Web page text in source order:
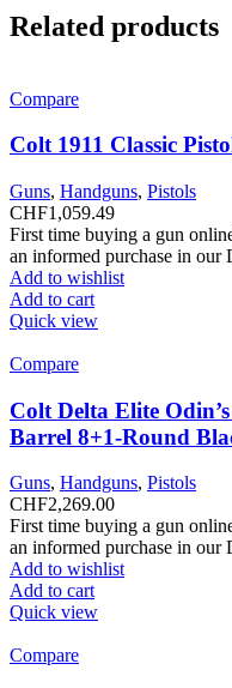
Related products
Compare
Colt 1911 Classic
Guns, Handguns, Pistols
CHF1,059.49
First time buying a gun
an informed purchase in
Add to wishlist
Add to cart
Quick view
Compare
Colt Delta Elite
Barrel 8+1-Round
Guns, Handguns, Pistols
CHF2,269.00
First time buying a gun
an informed purchase in
Add to wishlist
Add to cart
Quick view
Compare